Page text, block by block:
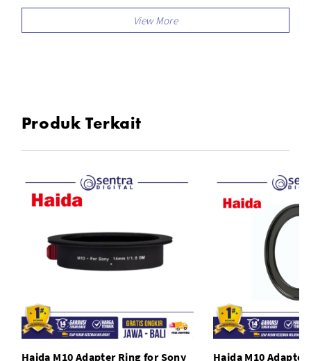
Produk Terkait
Haida M10 Adapter Ring for Sony Haida M10